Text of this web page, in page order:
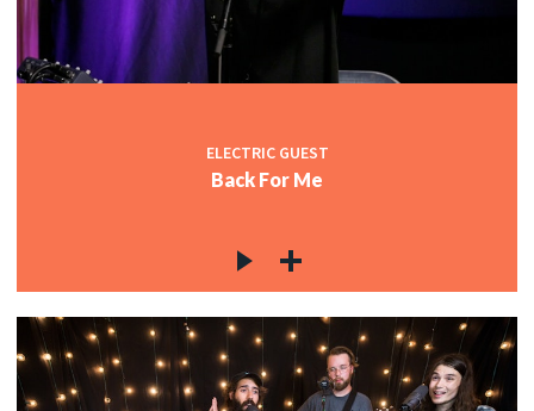
ELECTRIC GUEST
Back For Me